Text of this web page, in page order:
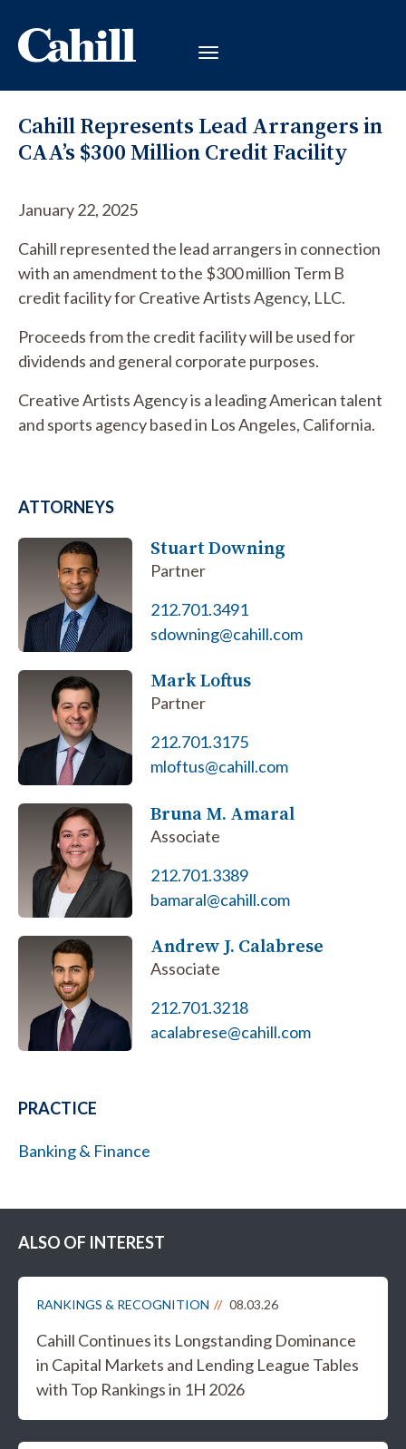
Cahill Represents Lead Arrangers in
CAA’s $300 Million Credit Facility
January 22, 2025
Cahill represented the lead arrangers in connection
with an amendment to the $300 million Term B
credit facility for Creative Artists Agency, LLC.
Proceeds from the credit facility will be used for
dividends and general corporate purposes.
Creative Artists Agency is a leading American talent
and sports agency based in Los Angeles, California.
ATTORNEYS
Stuart Downing
Partner
212.701.3491
sdowning@cahill.com
Mark Loftus
Partner
212.701.3175
mloftus@cahill.com
Bruna M. Amaral
Associate
212.701.3389
bamaral@cahill.com
Andrew J. Calabrese
Associate
212.701.3218
acalabrese@cahill.com
PRACTICE
Banking & Finance
ALSO OF INTEREST
RANKINGS & RECOGNITION 08.03.26
Cahill Continues its Longstanding Dominance
in Capital Markets and Lending League Tables
with Top Rankings in 1H 2026